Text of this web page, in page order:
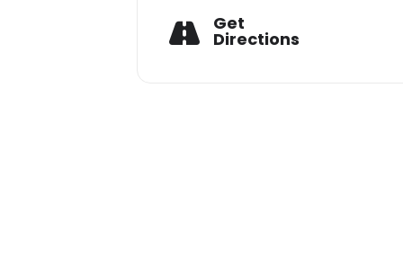
He previously hosted an online
Don’t miss Aditya Wanwari’s
Get
Directions